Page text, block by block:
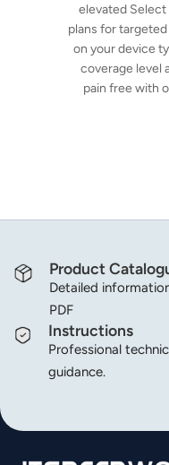
elevated Select
plans for
on your device
coverage level
pain free with
Product
Detailed
PDF
Instructions
Professional
guidance.